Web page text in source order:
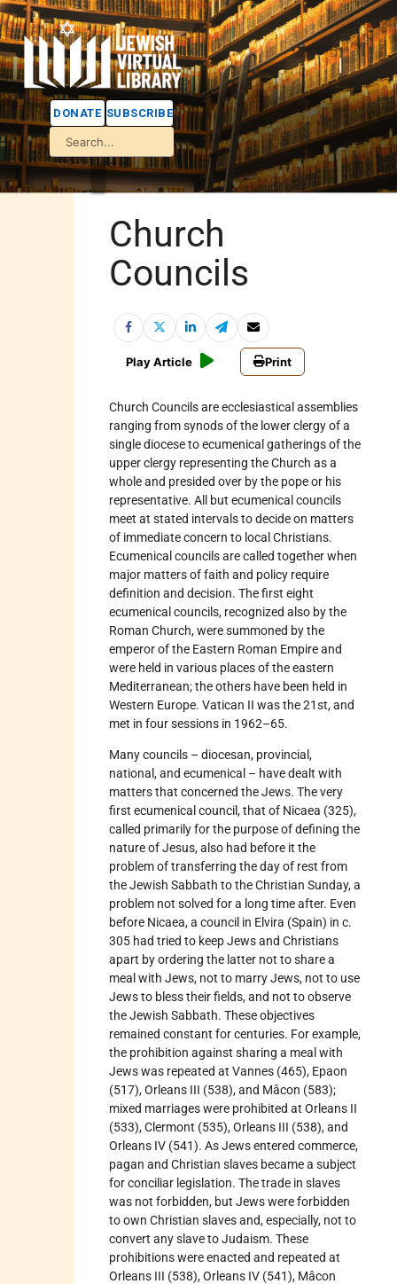
DONATE SUBSCRIBE
Church
Councils
Play Article Print
Church Councils are ecclesiastical assemblies
ranging from synods of the lower clergy of a
single diocese to ecumenical gatherings of the
upper clergy representing the Church as a
whole and presided over by the pope or his
representative. All but ecumenical councils
meet at stated intervals to decide on matters
of immediate concern to local Christians.
Ecumenical councils are called together when
major matters of faith and policy require
definition and decision. The first eight
ecumenical councils, recognized also by the
Roman Church, were summoned by the
emperor of the Eastern Roman Empire and
were held in various places of the eastern
Mediterranean; the others have been held in
Western Europe. Vatican II was the 21st, and
met in four sessions in 1962–65.
Many councils – diocesan, provincial,
national, and ecumenical – have dealt with
matters that concerned the Jews. The very
first ecumenical council, that of Nicaea (325),
called primarily for the purpose of defining the
nature of Jesus, also had before it the
problem of transferring the day of rest from
the Jewish Sabbath to the Christian Sunday, a
problem not solved for a long time after. Even
before Nicaea, a council in Elvira (Spain) in c.
305 had tried to keep Jews and Christians
apart by ordering the latter not to share a
meal with Jews, not to marry Jews, not to use
Jews to bless their fields, and not to observe
the Jewish Sabbath. These objectives
remained constant for centuries. For example,
the prohibition against sharing a meal with
Jews was repeated at Vannes (465), Epaon
(517), Orleans III (538), and Mâcon (583);
mixed marriages were prohibited at Orleans II
(533), Clermont (535), Orleans III (538), and
Orleans IV (541). As Jews entered commerce,
pagan and Christian slaves became a subject
for conciliar legislation. The trade in slaves
was not forbidden, but Jews were forbidden
to own Christian slaves and, especially, not to
convert any slave to Judaism. These
prohibitions were enacted and repeated at
Orleans III (538), Orleans IV (541), Mâcon